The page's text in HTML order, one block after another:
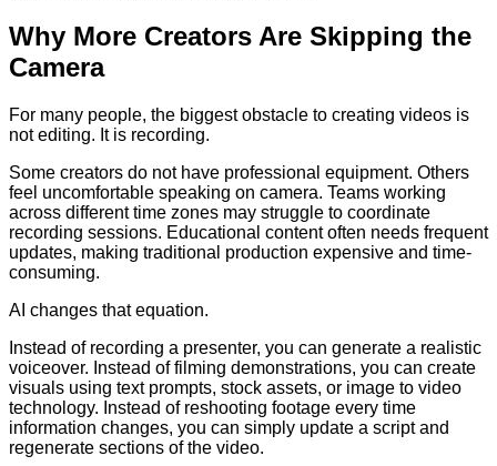
Why More Creators Are Skipping the
Camera
For many people, the biggest obstacle to creating videos is
not editing. It is recording.
Some creators do not have professional equipment. Others
feel uncomfortable speaking on camera. Teams working
across different time zones may struggle to coordinate
recording sessions. Educational content often needs frequent
updates, making traditional production expensive and time-
consuming.
AI changes that equation.
Instead of recording a presenter, you can generate a realistic
voiceover. Instead of filming demonstrations, you can create
visuals using text prompts, stock assets, or image to video
technology. Instead of reshooting footage every time
information changes, you can simply update a script and
regenerate sections of the video.